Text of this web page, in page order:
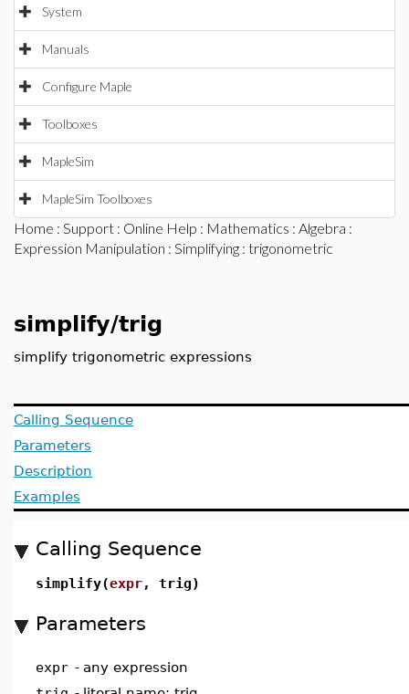
System
Manuals
Configure Maple
Toolboxes
MapleSim
MapleSim Toolboxes
Home : Support : Online Help : Mathematics : Algebra :
Expression Manipulation : Simplifying : trigonometric
simplify/trig
simplify trigonometric expressions
Calling Sequence
Parameters
Description
Examples
Calling Sequence
simplify(expr, trig)
Parameters
expr - any expression